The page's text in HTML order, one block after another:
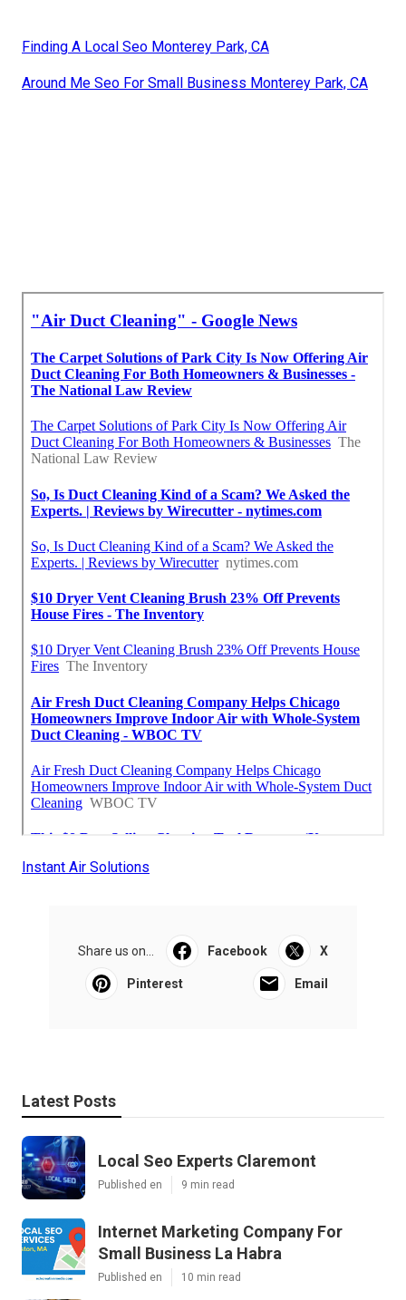
Finding A Local Seo Monterey Park, CA
Around Me Seo For Small Business Monterey Park, CA
Instant Air Solutions
Share us on... Facebook X
Pinterest Email
Latest Posts
Local Seo Experts Claremont
Published en 9 min read
Internet Marketing Company For
Small Business La Habra
Published en 10 min read